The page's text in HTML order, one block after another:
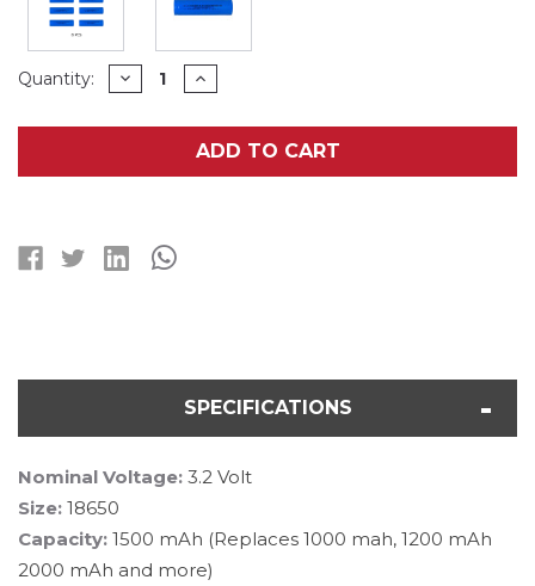
Current
Quantity: DECREASE
QUANTITY
8-
VOLT
MAH
BATTERIES
INCREASE
QUANTITY
8-
PACK
3.2
VOLT
ADD TO CART
SPECIFICATIONS
Nominal Voltage: 3.2 Volt
Size: 18650
Capacity: 1500 mAh (Replaces 1000 mah, 1200 mAh
2000 mAh and more)